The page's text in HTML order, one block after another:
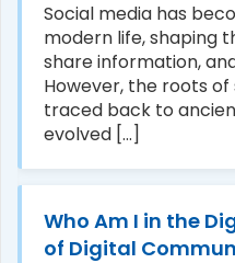
Social media has
modern life, shaping
share information,
However, the roots
traced back to
evolved [...]
Who Am I in the
of Digital